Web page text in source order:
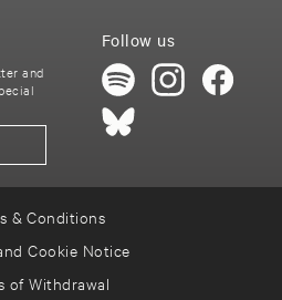
Follow us
and
& Conditions
Cookie Notice
of Withdrawal